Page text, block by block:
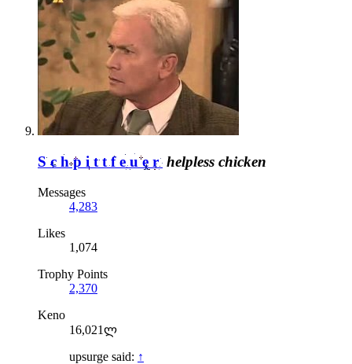
Schpittfeuer helpless chicken
Messages
4,283
Likes
1,074
Trophy Points
2,370
Keno
16,021ლ
upsurge said: ↑